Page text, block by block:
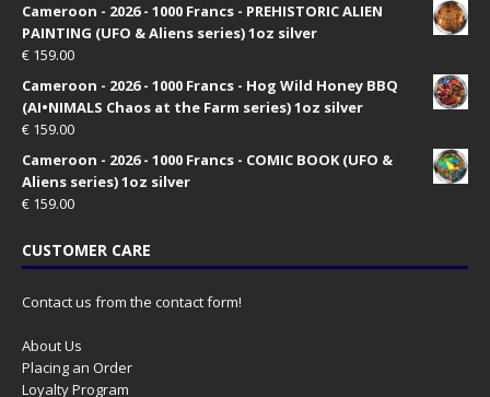
Cameroon - 2026 - 1000 Francs - PREHISTORIC ALIEN
PAINTING (UFO & Aliens series) 1oz silver
€ 159.00
Cameroon - 2026 - 1000 Francs - Hog Wild Honey BBQ
(AI•NIMALS Chaos at the Farm series) 1oz silver
€ 159.00
Cameroon - 2026 - 1000 Francs - COMIC BOOK (UFO &
Aliens series) 1oz silver
€ 159.00
CUSTOMER CARE
Contact us from the contact form!
About Us
Placing an Order
Loyalty Program